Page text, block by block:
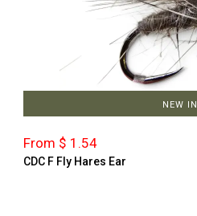
NEW IN
From $ 1.54
CDC F Fly Hares Ear